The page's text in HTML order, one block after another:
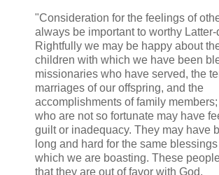
"Consideration for the feelings of
always be important to worthy
Rightfully we may be happy about
children with which we have been
missionaries who have served, the
marriages of our offspring, and the
accomplishments of family
who are not so fortunate may have
guilt or inadequacy. They may have
long and hard for the same
which we are boasting. These
that they are out of favor with God.